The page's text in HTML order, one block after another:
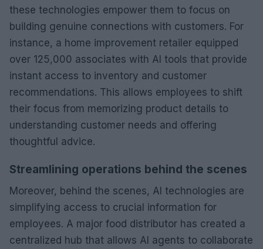
these technologies empower them to focus on
building genuine connections with customers. For
instance, a home improvement retailer equipped
over 125,000 associates with AI tools that provide
instant access to inventory and customer
recommendations. This allows employees to shift
their focus from memorizing product details to
understanding customer needs and offering
thoughtful advice.
Streamlining operations behind the scenes
Moreover, behind the scenes, AI technologies are
simplifying access to crucial information for
employees. A major food distributor has created a
centralized hub that allows AI agents to collaborate